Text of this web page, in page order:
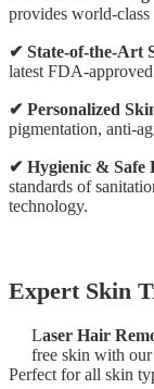
provides world-class
✔ State-of-the-Art
latest FDA-
✔ Personalized
pigmentation, anti-
✔ Hygienic & Safe
standards of
technology.
Expert Skin
Laser Hair
free skin with our
Perfect for all skin